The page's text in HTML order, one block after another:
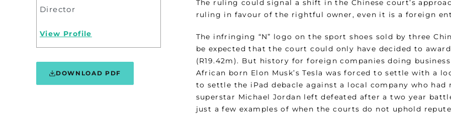
Director
View Profile
DOWNLOAD PDF
The ruling could signal a shift in the Chinese court’s
ruling in favour of the rightful owner, even it is a foreign
The infringing “N” logo on the sport shoes sold by three
be expected that the court could only have decided to
(R19.42m). But history for foreign companies doing
African born Elon Musk’s Tesla was forced to settle with a
to settle the iPad debacle against a local company who had
superstar Michael Jordan left defeated after a two year
just a few examples of when the courts do not uphold